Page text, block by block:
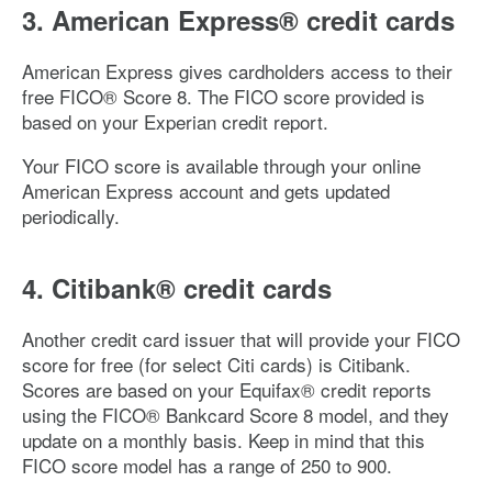
3. American Express® credit cards
American Express gives cardholders access to their
free FICO® Score 8. The FICO score provided is
based on your Experian credit report.
Your FICO score is available through your online
American Express account and gets updated
periodically.
4. Citibank® credit cards
Another credit card issuer that will provide your FICO
score for free (for select Citi cards) is Citibank.
Scores are based on your Equifax® credit reports
using the FICO® Bankcard Score 8 model, and they
update on a monthly basis. Keep in mind that this
FICO score model has a range of 250 to 900.